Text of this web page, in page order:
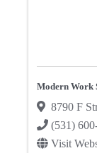
Modern Work
8790 F
(531)
Visit